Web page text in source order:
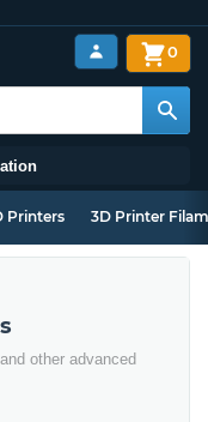
0
Printers 3D Printer
other advanced